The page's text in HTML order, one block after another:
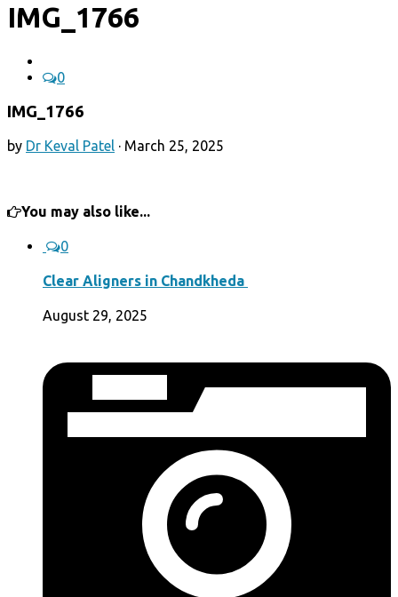
IMG_1766
0
IMG_1766
by Dr Keval Patel · March 25, 2025
You may also like...
0
Clear Aligners in Chandkheda
August 29, 2025